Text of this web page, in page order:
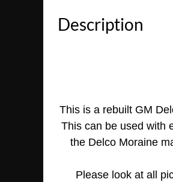
Description
This is a rebuilt GM
This can be used with
the Delco Moraine
Please look at all